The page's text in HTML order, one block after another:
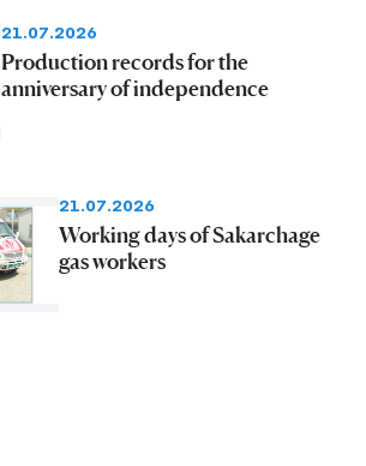
21.07.2026
Production records for the
anniversary of independence
21.07.2026
Working days of Sakarchage
gas workers